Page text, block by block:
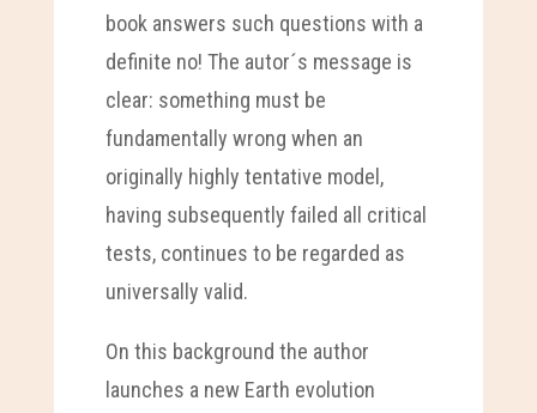
book answers such questions with a
definite no! The autor´s message is
clear: something must be
fundamentally wrong when an
originally highly tentative model,
having subsequently failed all critical
tests, continues to be regarded as
universally valid.
On this background the author
launches a new Earth evolution